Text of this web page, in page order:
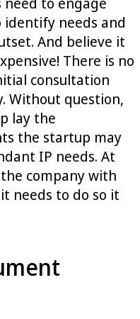
identify needs and
And believe it
There is no
consultation
Without question,
lay the
the startup may
IP needs. At
company with
needs to do so it